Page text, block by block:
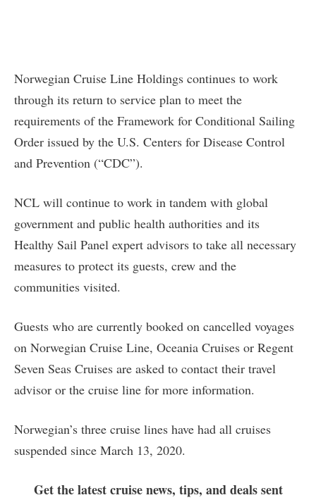
Norwegian Cruise Line Holdings continues to work
through its return to service plan to meet the
requirements of the Framework for Conditional Sailing
Order issued by the U.S. Centers for Disease Control
and Prevention (“CDC”).
NCL will continue to work in tandem with global
government and public health authorities and its
Healthy Sail Panel expert advisors to take all necessary
measures to protect its guests, crew and the
communities visited.
Guests who are currently booked on cancelled voyages
on Norwegian Cruise Line, Oceania Cruises or Regent
Seven Seas Cruises are asked to contact their travel
advisor or the cruise line for more information.
Norwegian’s three cruise lines have had all cruises
suspended since March 13, 2020.
Get the latest cruise news, tips, and deals sent